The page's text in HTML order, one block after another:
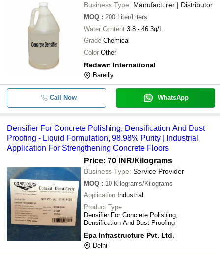
Business Type: Manufacturer | Distributor
MOQ : 200 Liter/Liters
Water Content 3.8 - 46.3g/L
Grade Chemical
Color Other
Redawn International
Bareilly
Call Now WhatsApp
Densifier For Concrete Polishing, Densification And Dust
Proofing - Liquid Formulation, 98.98% Purity | Industrial
Application For Strengthening Concrete Floors
Price: 70 INR/Kilograms
Business Type: Service Provider
MOQ : 10 Kilograms/Kilograms
Application Industrial
Product Type
Densifier For Concrete Polishing,
Densification And Dust Proofing
Epa Infrastructure Pvt. Ltd.
Delhi